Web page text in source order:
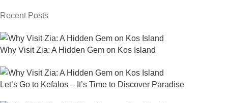
Recent Posts
Why Visit Zia: A Hidden Gem on Kos Island
Let’s Go to Kefalos – It’s Time to Discover Paradise